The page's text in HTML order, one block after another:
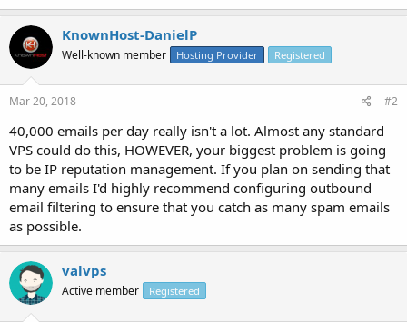
KnownHost-DanielP
Well-known member Hosting Provider Registered
Mar 20, 2018 #2
40,000 emails per day really isn't a lot. Almost any standard
VPS could do this, HOWEVER, your biggest problem is going
to be IP reputation management. If you plan on sending that
many emails I'd highly recommend configuring outbound
email filtering to ensure that you catch as many spam emails
as possible.
valvps
Active member Registered